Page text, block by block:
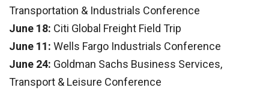
Transportation & Industrials Conference
June 18: Citi Global Freight Field Trip
June 11: Wells Fargo Industrials Conference
June 24: Goldman Sachs Business Services,
Transport & Leisure Conference